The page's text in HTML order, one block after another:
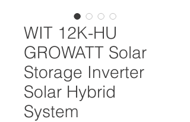
WIT 12K-HU
GROWATT Solar
Storage Inverter
Solar Hybrid
System